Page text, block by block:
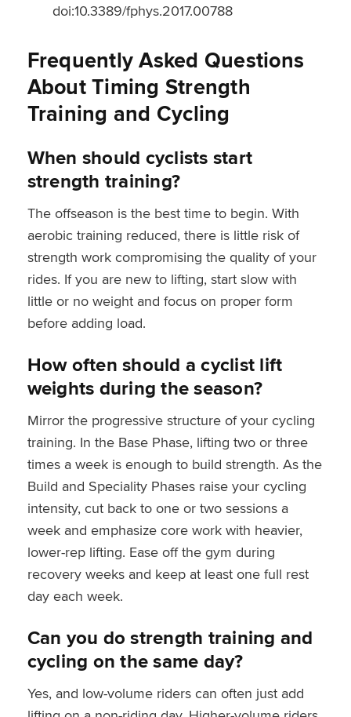
doi:10.3389/fphys.2017.00788
Frequently Asked Questions
About Timing Strength
Training and Cycling
When should cyclists start
strength training?
The offseason is the best time to begin. With
aerobic training reduced, there is little risk of
strength work compromising the quality of your
rides. If you are new to lifting, start slow with
little or no weight and focus on proper form
before adding load.
How often should a cyclist lift
weights during the season?
Mirror the progressive structure of your cycling
training. In the Base Phase, lifting two or three
times a week is enough to build strength. As the
Build and Speciality Phases raise your cycling
intensity, cut back to one or two sessions a
week and emphasize core work with heavier,
lower-rep lifting. Ease off the gym during
recovery weeks and keep at least one full rest
day each week.
Can you do strength training and
cycling on the same day?
Yes, and low-volume riders can often just add